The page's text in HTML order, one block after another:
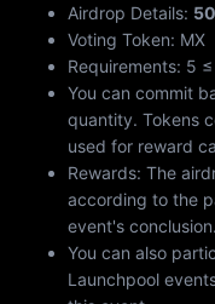
Airdrop Details:
Voting Token: MX
Requirements: 5
You can commit
quantity. Tokens
used for reward
Rewards: The
according to the
event's conclusion.
You can also
Launchpool